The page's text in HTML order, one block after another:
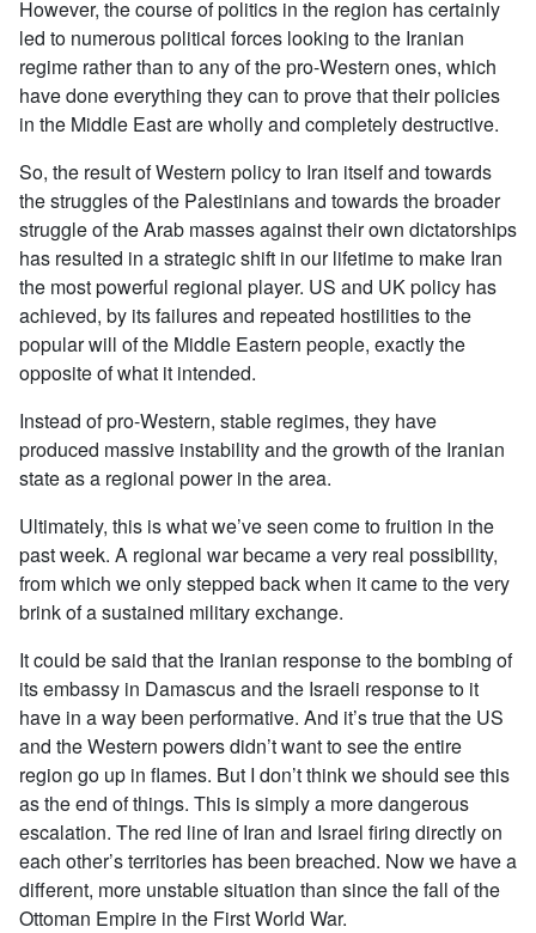
However, the course of politics in the region has certainly
led to numerous political forces looking to the Iranian
regime rather than to any of the pro-Western ones, which
have done everything they can to prove that their policies
in the Middle East are wholly and completely destructive.
So, the result of Western policy to Iran itself and towards
the struggles of the Palestinians and towards the broader
struggle of the Arab masses against their own dictatorships
has resulted in a strategic shift in our lifetime to make Iran
the most powerful regional player. US and UK policy has
achieved, by its failures and repeated hostilities to the
popular will of the Middle Eastern people, exactly the
opposite of what it intended.
Instead of pro-Western, stable regimes, they have
produced massive instability and the growth of the Iranian
state as a regional power in the area.
Ultimately, this is what we’ve seen come to fruition in the
past week. A regional war became a very real possibility,
from which we only stepped back when it came to the very
brink of a sustained military exchange.
It could be said that the Iranian response to the bombing of
its embassy in Damascus and the Israeli response to it
have in a way been performative. And it’s true that the US
and the Western powers didn’t want to see the entire
region go up in flames. But I don’t think we should see this
as the end of things. This is simply a more dangerous
escalation. The red line of Iran and Israel firing directly on
each other’s territories has been breached. Now we have a
different, more unstable situation than since the fall of the
Ottoman Empire in the First World War.